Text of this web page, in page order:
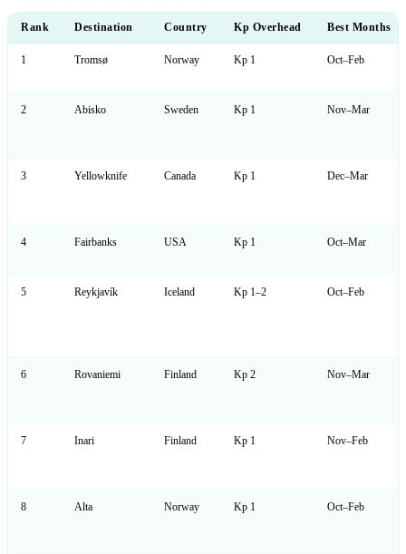
Rank Destination Country Kp Overhead Best Months
1 Tromsø Norway Kp 1 Oct–Feb
2 Abisko Sweden Kp 1 Nov–Mar
3 Yellowknife Canada Kp 1 Dec–Mar
4 Fairbanks USA Kp 1 Oct–Mar
5 Reykjavík Iceland Kp 1–2 Oct–Feb
6 Rovaniemi Finland Kp 2 Nov–Mar
7 Inari Finland Kp 1 Nov–Feb
8 Alta Norway Kp 1 Oct–Feb